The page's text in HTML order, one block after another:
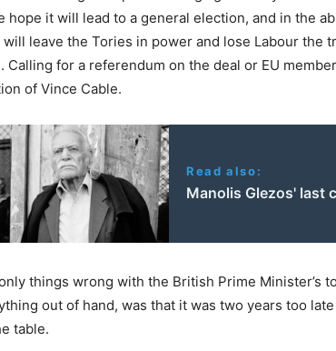
hope it will lead to a general election, and in the
will leave the Tories in power and lose Labour the
Calling for a referendum on the deal or EU
of Vince Cable.
Read also:
Manolis Glezos' last
things wrong with the British Prime Minister’s
out of hand, was that it was two years too
table.